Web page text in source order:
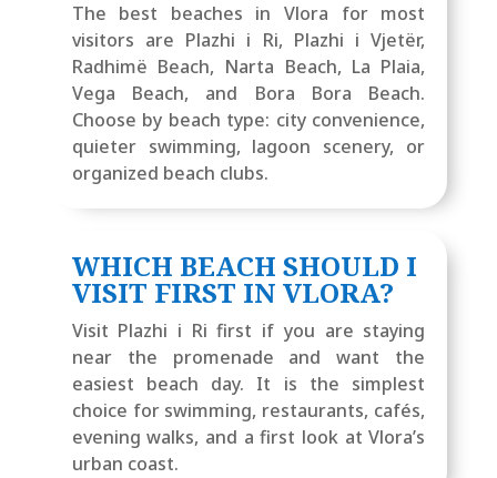
The best beaches in Vlora for most
visitors are Plazhi i Ri, Plazhi i Vjetër,
Radhimë Beach, Narta Beach, La Plaia,
Vega Beach, and Bora Bora Beach.
Choose by beach type: city convenience,
quieter swimming, lagoon scenery, or
organized beach clubs.
WHICH BEACH SHOULD I
VISIT FIRST IN VLORA?
Visit Plazhi i Ri first if you are staying
near the promenade and want the
easiest beach day. It is the simplest
choice for swimming, restaurants, cafés,
evening walks, and a first look at Vlora’s
urban coast.